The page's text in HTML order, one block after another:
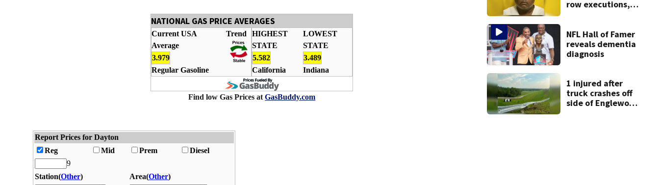
NATIONAL GAS PRICE AVERAGES
Current USA
Average
3.979
Regular Gasoline
Trend
HIGHEST
STATE
5.582
California
LOWEST
STATE
3.489
Indiana
Find low Gas Prices atGasBuddy.com
row executions, 1
NFL Hall of Famer
reveals dementia
diagnosis
1 injured after
truck crashes off
side of Englewood